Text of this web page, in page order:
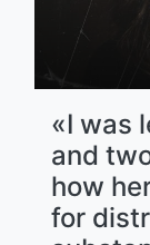
«I was
and
how
for